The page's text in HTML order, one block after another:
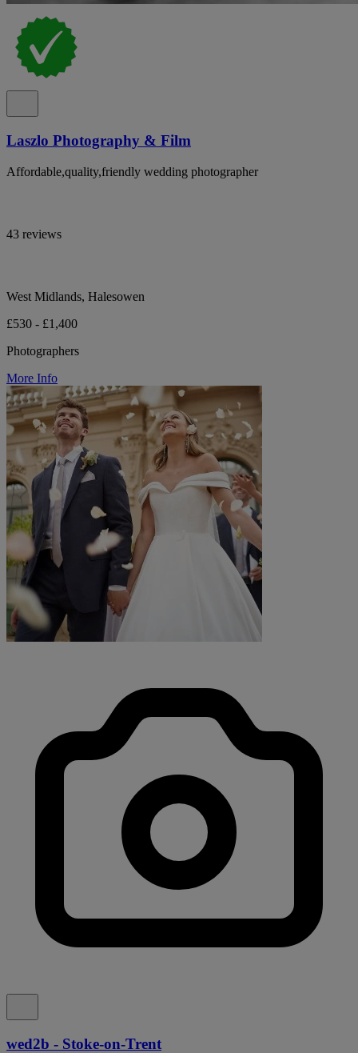
Laszlo Photography & Film
Affordable,quality,friendly wedding photographer
43 reviews
West Midlands, Halesowen
£530 - £1,400
Photographers
More Info
wed2b - Stoke-on-Trent